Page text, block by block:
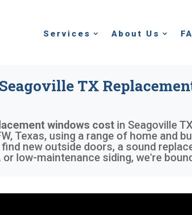
Services About Us
Seagoville TX
windows cost in Seagoville TX
Texas, using a range of home and
new outside doors, a sound
low-maintenance siding, we're